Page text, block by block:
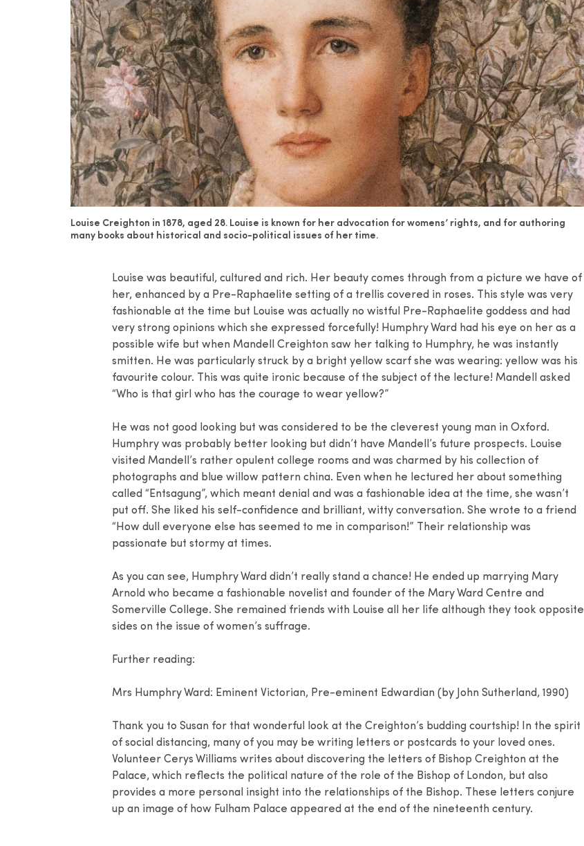
Louise Creighton in 1878, aged 28. Louise is known for her advocation for womens’ rights, and for authoring
many books about historical and socio-political issues of her time.
Louise was beautiful, cultured and rich. Her beauty comes through from a picture we have of
her, enhanced by a Pre-Raphaelite setting of a trellis covered in roses. This style was very
fashionable at the time but Louise was actually no wistful Pre-Raphaelite goddess and had
very strong opinions which she expressed forcefully! Humphry Ward had his eye on her as a
possible wife but when Mandell Creighton saw her talking to Humphry, he was instantly
smitten. He was particularly struck by a bright yellow scarf she was wearing: yellow was his
favourite colour. This was quite ironic because of the subject of the lecture! Mandell asked
“Who is that girl who has the courage to wear yellow?”
He was not good looking but was considered to be the cleverest young man in Oxford.
Humphry was probably better looking but didn’t have Mandell’s future prospects. Louise
visited Mandell’s rather opulent college rooms and was charmed by his collection of
photographs and blue willow pattern china. Even when he lectured her about something
called “Entsagung”, which meant denial and was a fashionable idea at the time, she wasn’t
put off. She liked his self-confidence and brilliant, witty conversation. She wrote to a friend
“How dull everyone else has seemed to me in comparison!” Their relationship was
passionate but stormy at times.
As you can see, Humphry Ward didn’t really stand a chance! He ended up marrying Mary
Arnold who became a fashionable novelist and founder of the Mary Ward Centre and
Somerville College. She remained friends with Louise all her life although they took opposite
sides on the issue of women’s suffrage.
Further reading:
Mrs Humphry Ward: Eminent Victorian, Pre-eminent Edwardian (by John Sutherland, 1990)
Thank you to Susan for that wonderful look at the Creighton’s budding courtship! In the spirit
of social distancing, many of you may be writing letters or postcards to your loved ones.
Volunteer Cerys Williams writes about discovering the letters of Bishop Creighton at the
Palace, which reflects the political nature of the role of the Bishop of London, but also
provides a more personal insight into the relationships of the Bishop. These letters conjure
up an image of how Fulham Palace appeared at the end of the nineteenth century.